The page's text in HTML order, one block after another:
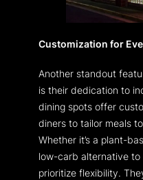
Customization for
Another standout
is their dedication to
dining spots offer
diners to tailor meals
Whether it’s a plant-
low-carb alternative
prioritize flexibility.